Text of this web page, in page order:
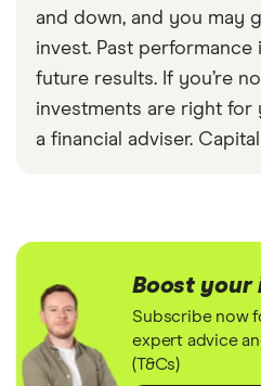
and down, and you may
invest. Past
future results. If you’re
investments are right for
a financial adviser.
Boost your
Subscribe now
expert advice
(T&Cs)